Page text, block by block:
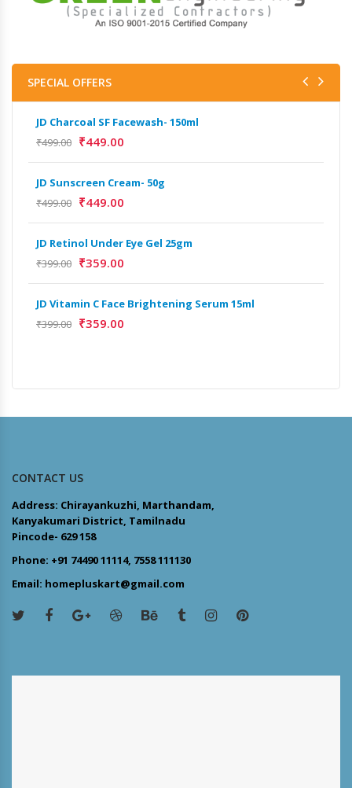
SPECIAL OFFERS
JD Charcoal SF Facewash- 150ml
₹499.00 ₹449.00
JD Sunscreen Cream- 50g
₹499.00 ₹449.00
JD Retinol Under Eye Gel 25gm
₹399.00 ₹359.00
JD Vitamin C Face Brightening Serum 15ml
₹399.00 ₹359.00
CONTACT US
Address: Chirayankuzhi, Marthandam,
Kanyakumari District, Tamilnadu
Pincode- 629 158
Phone: +91 74490 11114, 7558 111130
Email: homepluskart@gmail.com